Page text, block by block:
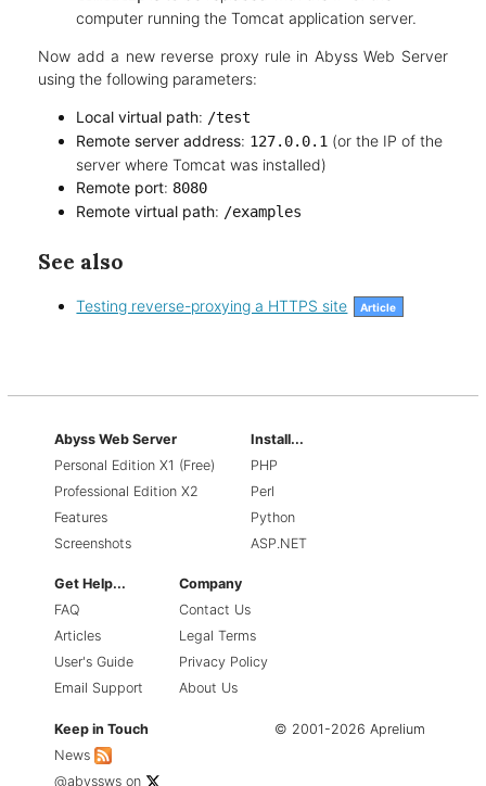
computer running the Tomcat application server.
Now add a new reverse proxy rule in Abyss Web Server
using the following parameters:
Local virtual path: /test
Remote server address: 127.0.0.1 (or the IP of the
server where Tomcat was installed)
Remote port: 8080
Remote virtual path: /examples
See also
Testing reverse-proxying a HTTPS site Article
Abyss Web Server
Personal Edition X1 (Free)
Professional Edition X2
Features
Screenshots
Install...
PHP
Perl
Python
ASP.NET
Get Help...
FAQ
Articles
User's Guide
Email Support
Company
Contact Us
Legal Terms
Privacy Policy
About Us
Keep in Touch
News
@abyssws on
© 2001-2026 Aprelium